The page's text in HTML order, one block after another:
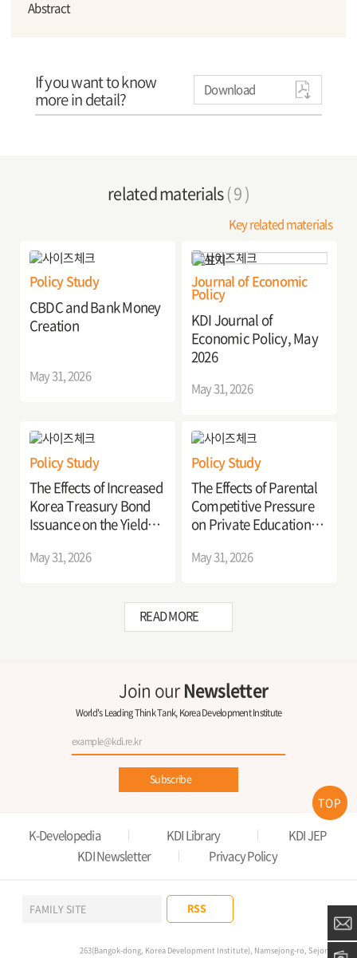
Abstract
If you want to know
more in detail? Download
related materials( 9 )
Key related materials
Policy Study
CBDC and Bank Money
Creation
May 31, 2026
Journal of Economic
Policy
KDI Journal of
Economic Policy, May
2026
May 31, 2026
Policy Study
The Effects of Increased
Korea Treasury Bond
Issuance on the Yield
May 31, 2026
Policy Study
The Effects of Parental
Competitive Pressure
on Private Education
May 31, 2026
READ MORE
Join ourNewsletter
World's Leading Think Tank, Korea Development Institute
Subscribe
K-Developedia KDI Library
KDI JEP
KDI Newsletter
Privacy Policy
263(Bangok-dong, Korea Development Institute), Namsejong-ro, Sejong-
RSS
FAMILY SITE
TOP